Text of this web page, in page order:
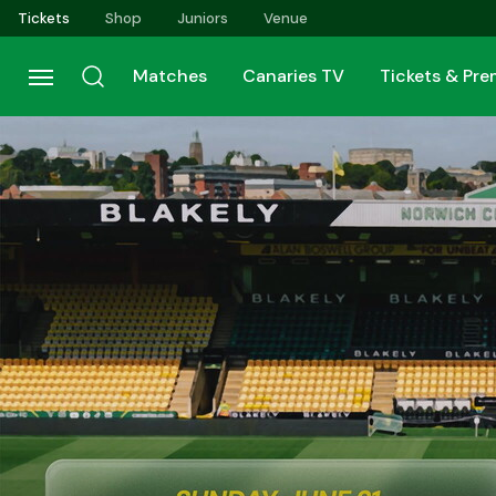
Skip
to
main
content
Tickets Shop Juniors Venue
Matches Canaries TV Tickets &